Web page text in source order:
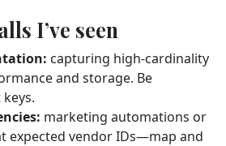
I’ve seen
capturing high‑cardinality
and storage. Be
marketing automations or
expected vendor IDs—map and